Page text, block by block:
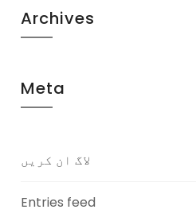
Archives
Meta
لاگ ان کریں
Entries feed